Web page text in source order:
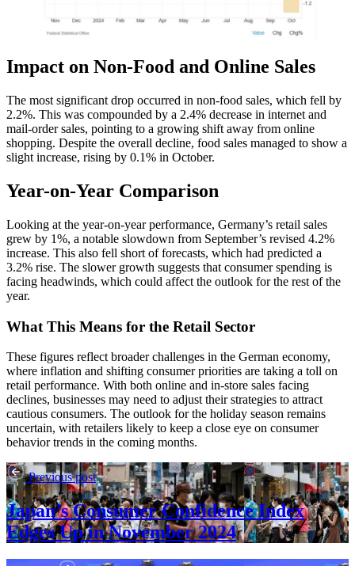
Impact on Non-Food and Online Sales
The most significant drop occurred in non-food sales, which fell by
2.2%. This was compounded by a 2.4% decrease in internet and
mail-order sales, pointing to a growing shift away from online
shopping. Despite the overall decline, food sales managed to show a
slight increase, rising by 0.1% in October.
Year-on-Year Comparison
Looking at the year-on-year performance, Germany’s retail sales
grew by 1%, a notable slowdown from September’s revised 4.2%
increase. This also fell short of forecasts, which had predicted a
3.2% rise. The slower growth suggests that consumer spending is
facing headwinds, which could affect the outlook for the rest of the
year.
What This Means for the Retail Sector
These figures reflect broader challenges in the German economy,
where inflation and shifting consumer priorities are taking a toll on
retail performance. With both online and in-store sales facing
declines, businesses may need to adjust their strategies to attract
cautious consumers. The outlook for the holiday season remains
uncertain, with retailers likely to keep a close eye on consumer
behavior trends in the coming months.
Previous post
Japan’s Consumer Confidence Index
Edges Up in November 2024